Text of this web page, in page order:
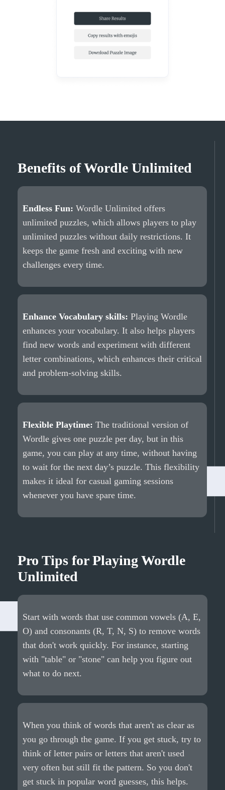
Benefits of Wordle Unlimited
Endless Fun: Wordle Unlimited offers
unlimited puzzles, which allows players to play
unlimited puzzles without daily restrictions. It
keeps the game fresh and exciting with new
challenges every time.
Enhance Vocabulary skills: Playing Wordle
enhances your vocabulary. It also helps players
find new words and experiment with different
letter combinations, which enhances their critical
and problem-solving skills.
Flexible Playtime: The traditional version of
Wordle gives one puzzle per day, but in this
game, you can play at any time, without having
to wait for the next day’s puzzle. This flexibility
makes it ideal for casual gaming sessions
whenever you have spare time.
Pro Tips for Playing Wordle
Unlimited
Start with words that use common vowels (A, E,
O) and consonants (R, T, N, S) to remove words
that don't work quickly. For instance, starting
with "table" or "stone" can help you figure out
what to do next.
When you think of words that aren't as clear as
you go through the game. If you get stuck, try to
think of letter pairs or letters that aren't used
very often but still fit the pattern. So you don't
get stuck in popular word guesses, this helps.